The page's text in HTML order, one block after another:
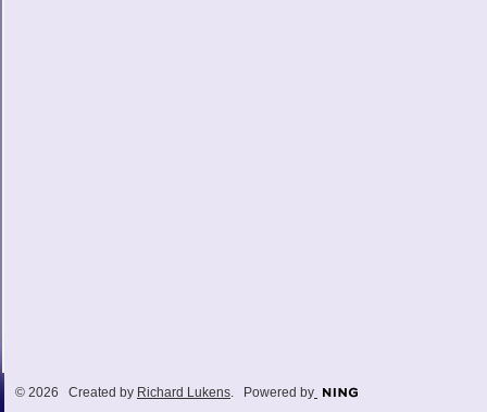
© 2026 Created by Richard Lukens. Powered by